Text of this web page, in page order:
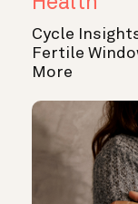
Cycle
Fertile
More